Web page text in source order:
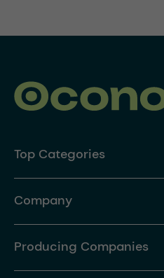
Top Categories
Company
Producing Companies